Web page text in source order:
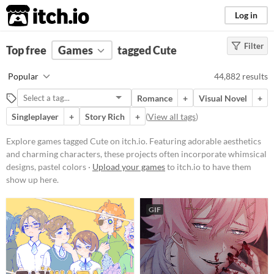
itch.io Log in
FILTER RESULTS (Clear
Cute
Featuring adorable aesthetics and
charming characters, these
projects often incorporate
and endearing elements.
Suggest updated description
Platform
Phone browser
Play in browser
Windows
Filter
Top free Games tagged Cute
Popular 44,882 results
Romance + Visual Novel
+
Singleplayer
+ Story Rich + (View all tags)
Explore games tagged Cute on itch.io. Featuring adorable aesthetics
and charming characters, these projects often incorporate whimsical
designs, pastel colors · Upload your gamesto itch.io to have them
show up here.
GIF